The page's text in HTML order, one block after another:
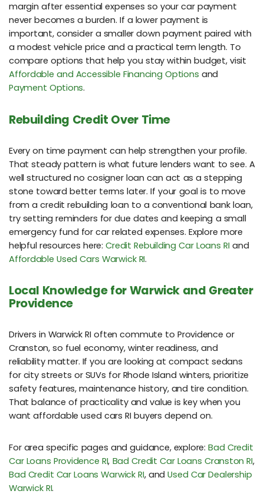
margin after essential expenses so your car payment
never becomes a burden. If a lower payment is
important, consider a smaller down payment paired with
a modest vehicle price and a practical term length. To
compare options that help you stay within budget, visit
Affordable and Accessible Financing Options and
Payment Options.
Rebuilding Credit Over Time
Every on time payment can help strengthen your profile.
That steady pattern is what future lenders want to see. A
well structured no cosigner loan can act as a stepping
stone toward better terms later. If your goal is to move
from a credit rebuilding loan to a conventional bank loan,
try setting reminders for due dates and keeping a small
emergency fund for car related expenses. Explore more
helpful resources here:Credit Rebuilding Car Loans RI and
Affordable Used Cars Warwick RI.
Local Knowledge for Warwick and Greater
Providence
Drivers in Warwick RI often commute to Providence or
Cranston, so fuel economy, winter readiness, and
reliability matter. If you are looking at compact sedans
for city streets or SUVs for Rhode Island winters, prioritize
safety features, maintenance history, and tire condition.
That balance of practicality and value is key when you
want affordable used cars RI buyers depend on.
For area specific pages and guidance, explore:Bad Credit
Car Loans Providence RI, Bad Credit Car Loans Cranston RI,
Bad Credit Car Loans Warwick RI, andUsed Car Dealership
Warwick RI.